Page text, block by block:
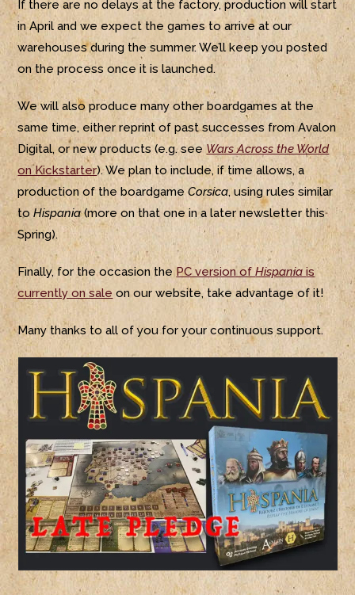
If there are no delays at the factory, production will start
in April and we expect the games to arrive at our
warehouses during the summer. We’ll keep you posted
on the process once it is launched.
We will also produce many other boardgames at the
same time, either reprint of past successes from Avalon
Digital, or new products (e.g. seeWars Across the World
on Kickstarter). We plan to include, if time allows, a
production of the boardgameCorsica, using rules similar
toHispania(more on that one in a later newsletter this
Spring).
Finally, for the occasion thePC version ofHispaniais
currently on sale on our website, take advantage of it!
Many thanks to all of you for your continuous support.